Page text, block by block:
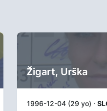
Žigart, Urška
1996-12-04 (29 yo) ·